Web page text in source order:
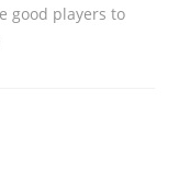
good players to